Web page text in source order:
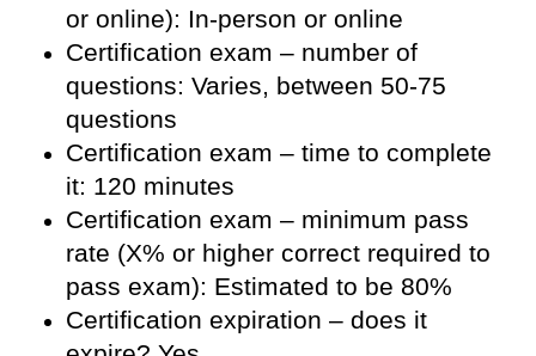
or online): In-person or online
Certification exam – number of
questions: Varies, between 50-75
questions
Certification exam – time to complete
it: 120 minutes
Certification exam – minimum pass
rate (X% or higher correct required to
pass exam): Estimated to be 80%
Certification expiration – does it